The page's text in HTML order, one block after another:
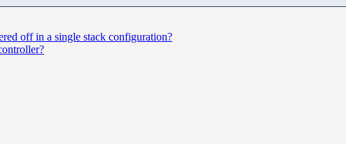
off in a single stack configuration?